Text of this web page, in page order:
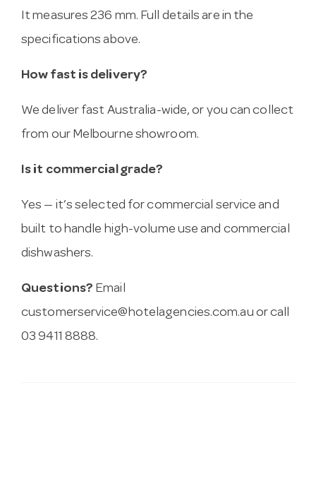
It measures 236 mm. Full details are in the
specifications above.
How fast is delivery?
We deliver fast Australia-wide, or you can collect
from our Melbourne showroom.
Is it commercial grade?
Yes — it’s selected for commercial service and
built to handle high-volume use and commercial
dishwashers.
Questions? Email
customerservice@hotelagencies.com.au or call
03 9411 8888.